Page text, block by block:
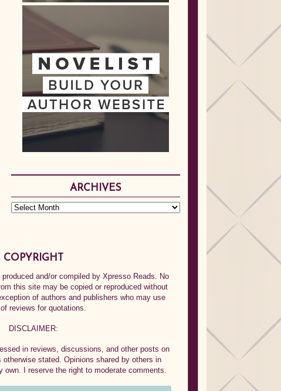
ARCHIVES
COPYRIGHT
and/or compiled by Xpresso Reads. No
this site may be copied or reproduced without
of authors and publishers who may use
reviews for quotations.
DISCLAIMER:
in reviews, discussions, and other posts on
stated. Opinions shared by others in
own. I reserve the right to moderate comments.